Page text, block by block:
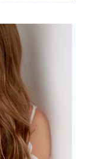
–